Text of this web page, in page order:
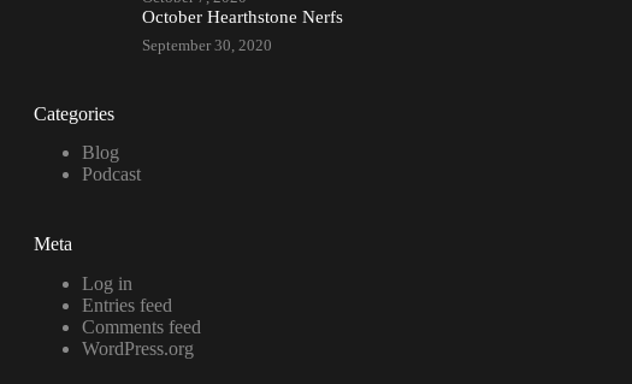
October Hearthstone Nerfs
September 30, 2020
Categories
Blog
Podcast
Meta
Log in
Entries feed
Comments feed
WordPress.org